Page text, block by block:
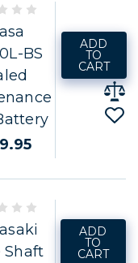
BS
ADD
TO
CART
Shaft
ADD
TO
CART